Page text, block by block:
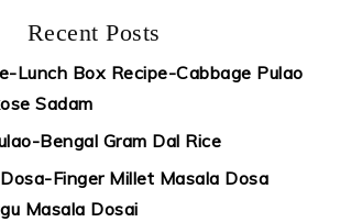
Recent Posts
Lunch Box Recipe-Cabbage Pulao
Sadam
Bengal Gram Dal Rice
Finger Millet Masala Dosa
Masala Dosai